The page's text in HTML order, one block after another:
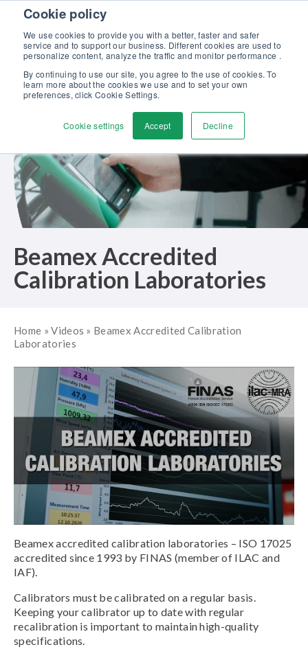
Cookie policy
We use cookies to provide you with a better, faster and safer
service and to support our business. Different cookies are used to
personalize content, analyze the traffic and monitor performance .
By continuing to use our site, you agree to the use of cookies. To
learn more about the cookies we use and to set your own
preferences, click Cookie Settings.
Cookie settings Accept Decline
Skip to content
Discover our new Solutions for Calibration Excellence brochure >>
Contact us
Beamex Accredited
Calibration Laboratories
Home »Videos » Beamex Accredited Calibration
Laboratories
Beamex accredited calibration laboratories – ISO 17025
accredited since 1993 by FINAS (member of ILAC and
IAF).
Calibrators must be calibrated on a regular basis.
Keeping your calibrator up to date with regular
recalibration is important to maintain high-quality
specifications.